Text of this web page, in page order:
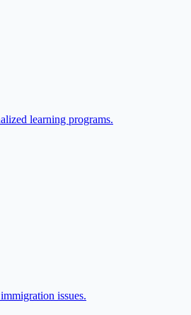
learning programs.
issues.